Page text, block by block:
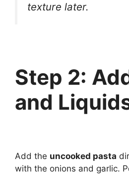
texture later.
Step 2:
and
Add the uncooked pasta
with the onions and garlic.